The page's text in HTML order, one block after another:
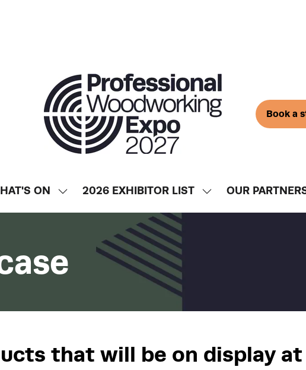
Book a
(opens
ON
SHOW
SUBMENU
WHAT'S
ON
2026 EXHIBITOR LIST
SHOW
SUBMENU
OUR
that will be on display